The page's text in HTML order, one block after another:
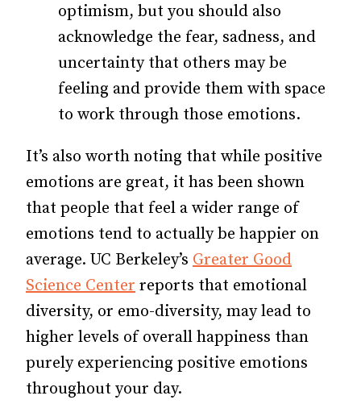
optimism, but you should also
acknowledge the fear, sadness, and
uncertainty that others may be
feeling and provide them with space
to work through those emotions.
It’s also worth noting that while positive
emotions are great, it has been shown
that people that feel a wider range of
emotions tend to actually be happier on
average. UC Berkeley’s Greater Good
Science Center reports that emotional
diversity, or emo-diversity, may lead to
higher levels of overall happiness than
purely experiencing positive emotions
throughout your day.